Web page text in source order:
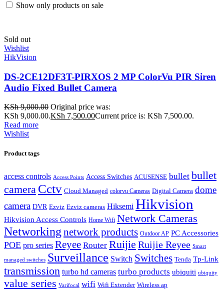
Show only products on sale
Sold out
Wishlist
HikVision
DS-2CE12DF3T-PIRXOS 2 MP ColorVu PIR Siren
Audio Fixed Bullet Camera
KSh9,000.00 Original price was:
KSh 9,000.00.KSh 7,500.00Current price is: KSh 7,500.00.
Read more
Wishlist
Product tags
access controls Access Points Access Switches ACUSENSE bullet bullet
camera Cctv Cloud Managed colorvu Cameras Digital Camera dome
camera DVR Ezviz Ezviz cameras Hiksemi Hikvision
Hikvision Access Controls Home Wifi Network Cameras
Networking network products Outdoor AP PC Accessories
POE pro series Reyee Router Ruijie Ruijie Reyee Smart
managed switches Surveillance Switch Switches Tenda Tp-Link
transmission turbo hd cameras turbo products ubiquiti ubiquity
value series Varifocal wifi Wifi Extender Wireless ap